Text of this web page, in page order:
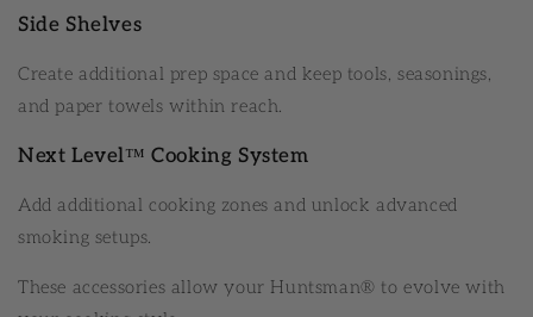
Side Shelves
Create additional prep space and keep tools, seasonings,
and paper towels within reach.
Next Level™ Cooking System
Add additional cooking zones and unlock advanced
smoking setups.
These accessories allow your Huntsman® to evolve with